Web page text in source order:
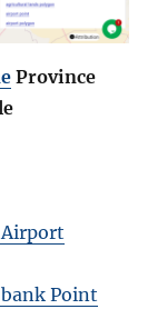
Province
Airport
Point